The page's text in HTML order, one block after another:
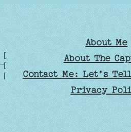
[
[
[
About Me
About The
Contact Me: Let’s
Privacy